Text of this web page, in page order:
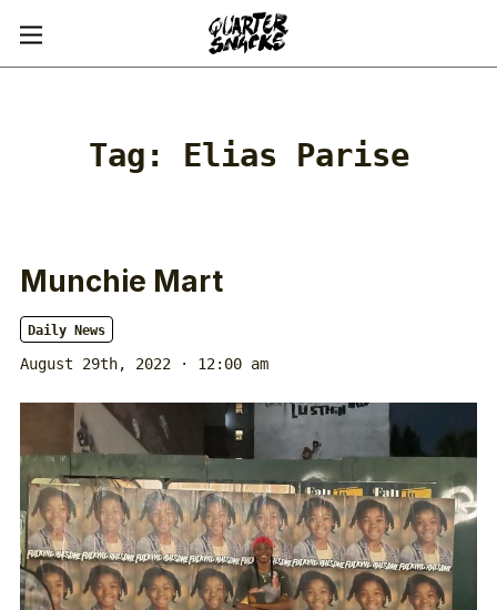
Tag: Elias Parise
Munchie Mart
Daily News
August 29th, 2022 · 12:00 am